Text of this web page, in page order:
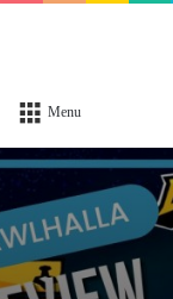
Menu